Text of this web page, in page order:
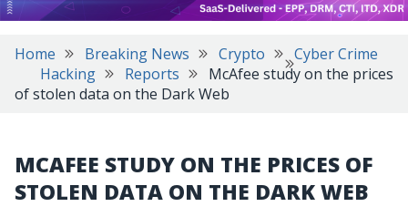
Home Breaking News Crypto
Cyber Crime
Hacking
Reports
McAfee study on the prices
of stolen data on the Dark Web
MCAFEE STUDY ON THE PRICES OF
STOLEN DATA ON THE DARK WEB